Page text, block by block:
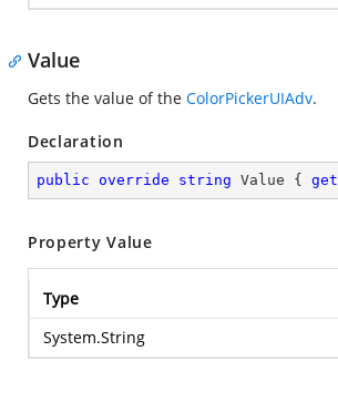
Value
Gets the value of the ColorPickerUIAdv.
Declaration
public override string Value { get
Property Value
Type
System.String